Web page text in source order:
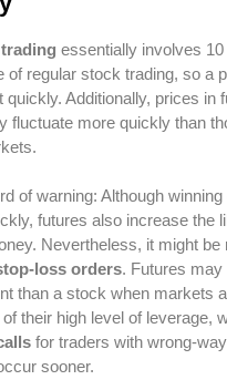
essentially involves
of regular stock trading, so a
quickly. Additionally, prices in
fluctuate more quickly than
of warning: Although
futures also increase the
Nevertheless, it might be
loss orders. Futures
than a stock when markets
their high level of leverage,
for traders with wrong-
sooner.